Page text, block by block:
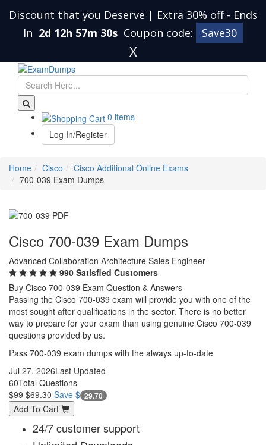
Discount that you Deserve | Extra 30% off - Ends
In 2d 12h 57m 29s Coupon code: Save30
X
0 items
Log In/Register
Home Cisco
Cisco Additional Online Exams
700-039 Exam Dumps
Cisco 700-039 Exam Dumps
Advanced Collaboration Architecture Sales Engineer
990 Satisfied Customers
Buy Cisco 700-039 Exam Question & Answers
Passing the Cisco 700-039 exam will provide you with one of the
most sought after qualifications in the sector. There is no better
way to prepare for your exam than using genuine Cisco 700-039
questions provided by us.
Pass 700-039 exam dumps with the always up-to-date
Jul 27, 2026Last Updated
60Total Questions
$99 $69.30 Save $ 29.70
Add To Cart
24/7 customer support